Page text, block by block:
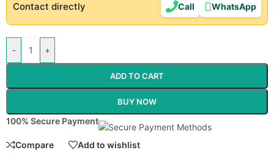
Contact directly Call WhatsApp
- +
ADD TO CART
BUY NOW
100% Secure Payment
Compare Add to wishlist